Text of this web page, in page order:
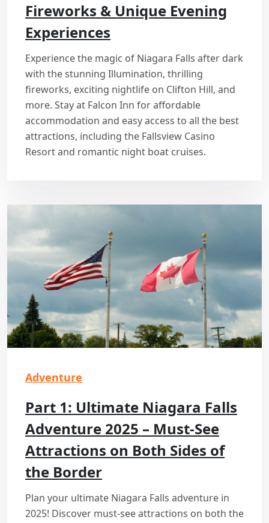
Fireworks & Unique Evening
Experiences
Experience the magic of Niagara Falls after dark
with the stunning Illumination, thrilling
fireworks, exciting nightlife on Clifton Hill, and
more. Stay at Falcon Inn for affordable
accommodation and easy access to all the best
attractions, including the Fallsview Casino
Resort and romantic night boat cruises.
Adventure
Part 1: Ultimate Niagara Falls
Adventure 2025 – Must-See
Attractions on Both Sides of
the Border
Plan your ultimate Niagara Falls adventure in
2025! Discover must-see attractions on both the